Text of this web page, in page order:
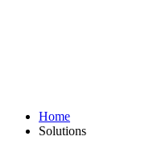
Home
Solutions